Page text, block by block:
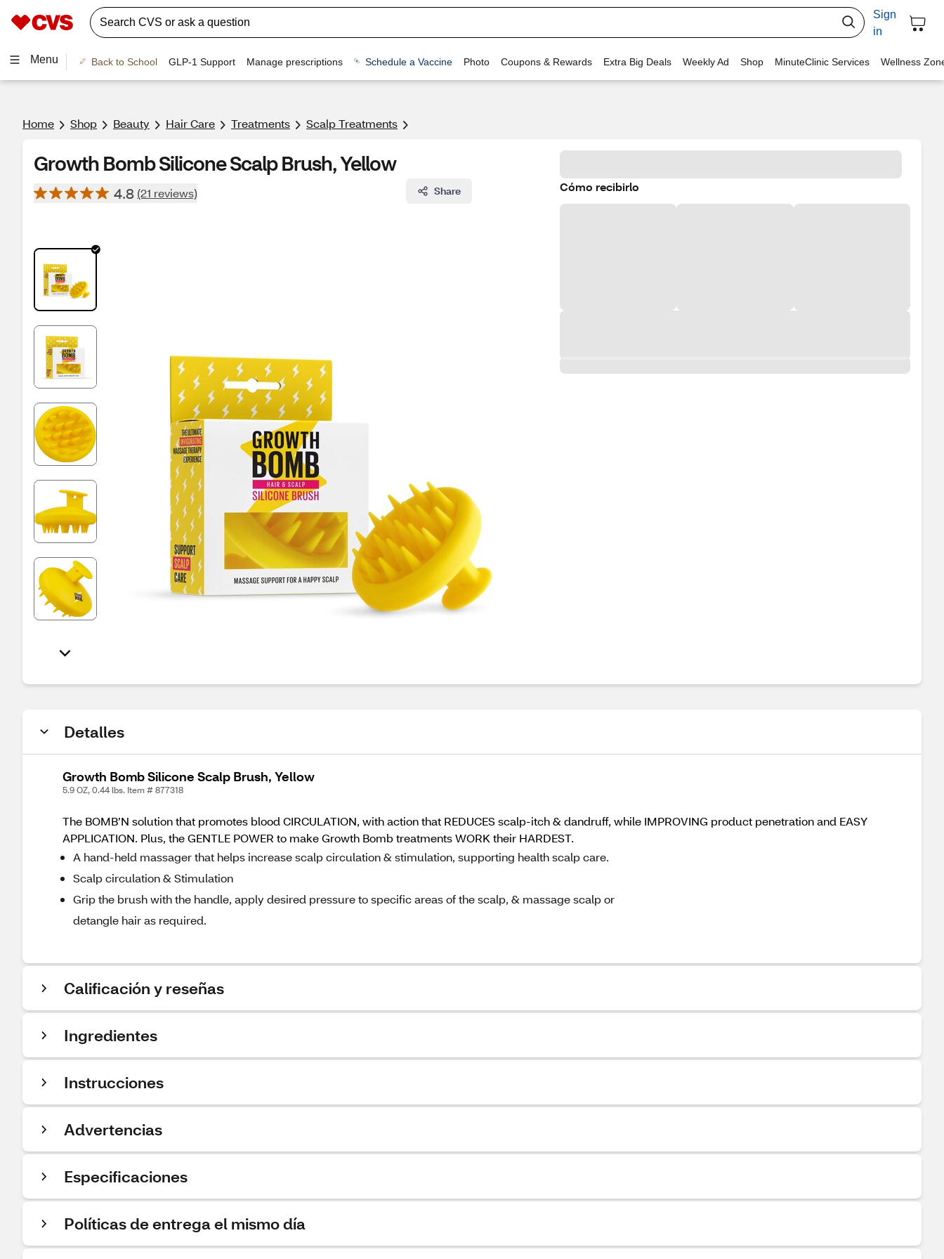
Sign
in
Menu Back to School GLP-1 Support Manage prescriptions Schedule a Vaccine Photo Coupons & Rewards Extra Big Deals Weekly Ad Shop MinuteClinic Services Wellness
Home Shop Beauty Hair Care Treatments Scalp Treatments
Growth Bomb Silicone Scalp Brush, Yellow
4.8 (21 reviews) Share Cómo recibirlo
Detalles
Growth Bomb Silicone Scalp Brush, Yellow
5.9 OZ, 0.44 lbs. Item # 877318
The BOMB’N solution that promotes blood CIRCULATION, with action that REDUCES scalp-itch & dandruff, while IMPROVING product penetration and EASY
APPLICATION. Plus, the GENTLE POWER to make Growth Bomb treatments WORK their HARDEST.
A hand-held massager that helps increase scalp circulation & stimulation, supporting health scalp care.
Scalp circulation & Stimulation
Grip the brush with the handle, apply desired pressure to specific areas of the scalp, & massage scalp or
detangle hair as required.
Calificación y reseñas
Ingredientes
Instrucciones
Advertencias
Especificaciones
Políticas de entrega el mismo día